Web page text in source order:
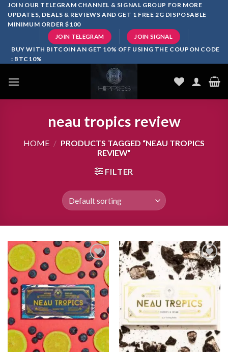
SkipJOIN OUR TELEGRAM CHANNEL & SIGNAL GROUP FOR MORE
UPDATES, DEALS & REVIEWS AND GET 1 FREE 2G DISPOSABLE
MINIMUM ORDER $100
JOIN TELEGRAM JOIN SIGNAL
BUY WITH BITCOIN AN GET 10% OFF USING THE COUPON CODE
: BTC10%
neau tropics review
HOME / PRODUCTS TAGGED “NEAU TROPICS
REVIEW”
FILTER
Add to
wishlist
Add to
wishlist